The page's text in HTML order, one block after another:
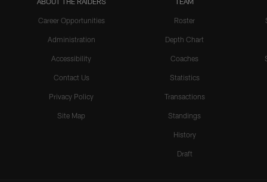
Career Opportunities
Administration
Accessibility
Contact Us
Privacy Policy
Site Map
Roster
Depth Chart
Coaches
Statistics
Transactions
Standings
History
Draft